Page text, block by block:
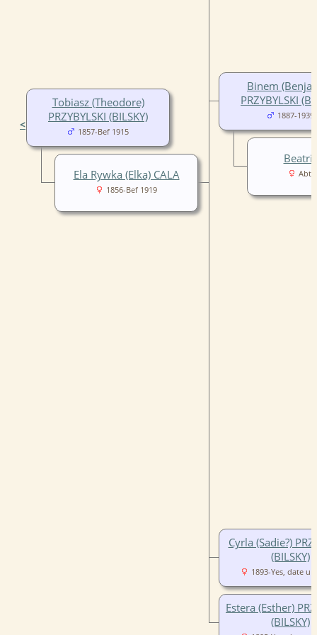
Binem
PRZYBYLSKI
1887-1939
Abt
Cyrla (Sadie?)
(BILSKY)
1893-Yes, date
Estera (Esther)
(BILSKY)
<
Tobiasz (Theodore)
PRZYBYLSKI (BILSKY)
1857-Bef 1915
Ela Rywka (Elka) CALA
1856-Bef 1919